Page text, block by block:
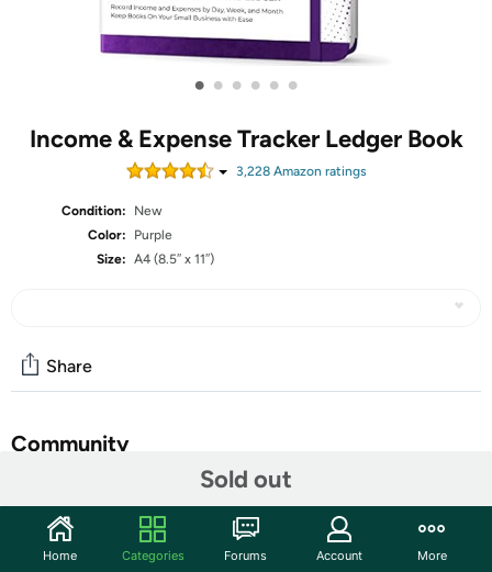
• • • • • •
Income & Expense Tracker Ledger Book
3,228Amazon ratings
Condition:
New
Color:
Purple
Size: A4 (8.5″ x 11″)
Sold out
Share
Community
Features
CF Income & Expense Tracker
Home Categories Forums Account More